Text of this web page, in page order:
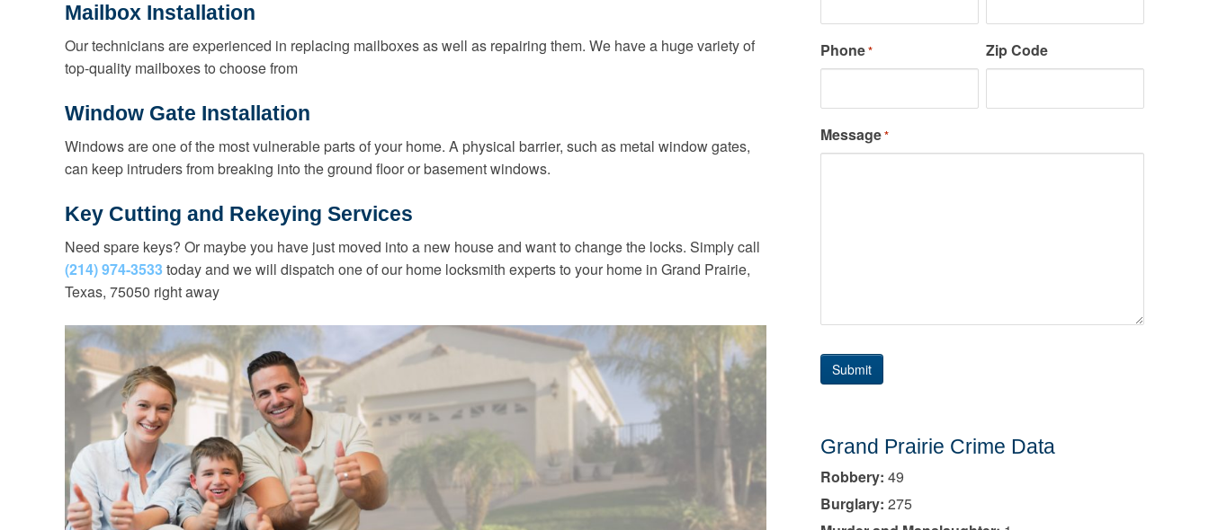
Mailbox Installation
Our technicians are experienced in replacing mailboxes as well as repairing them. We have a huge variety of
top-quality mailboxes to choose from
Window Gate Installation
Windows are one of the most vulnerable parts of your home. A physical barrier, such as metal window gates,
can keep intruders from breaking into the ground floor or basement windows.
Key Cutting and Rekeying Services
Need spare keys? Or maybe you have just moved into a new house and want to change the locks. Simply call
(214) 974-3533today and we will dispatch one of our home locksmith experts to your home in Grand Prairie,
Texas, 75050 right away
Phone* Zip Code
Message*
Grand Prairie Crime Data
Robbery: 49
Burglary: 275